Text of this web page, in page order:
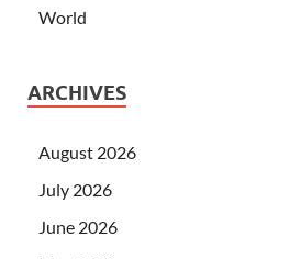
World
ARCHIVES
August 2026
July 2026
June 2026